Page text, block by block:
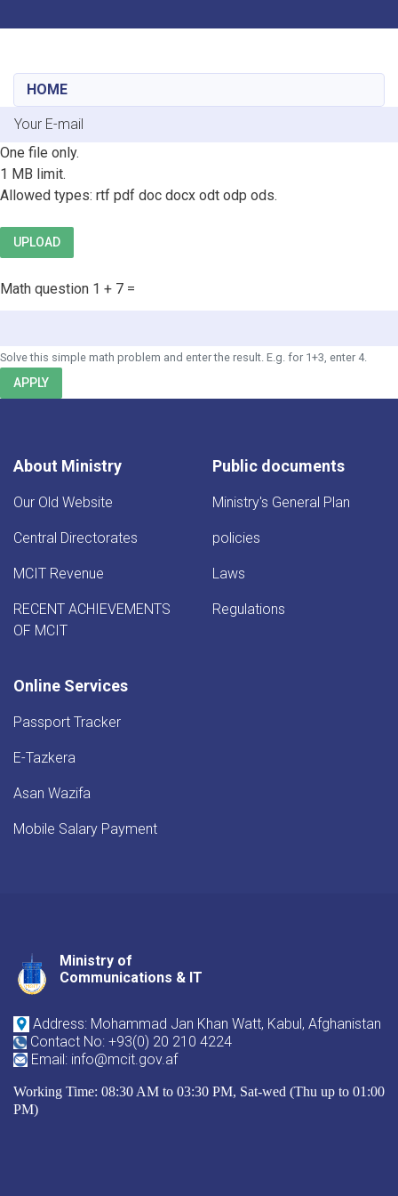
content
HOME
E-mail
File
One file only.
1 MB limit.
Allowed types: rtf pdf doc docx odt odp ods.
UPLOAD
Math question 1 + 7 =
Solve this simple math problem and enter the result. E.g. for 1+3, enter 4.
APPLY
About Ministry
Our Old Website
Central Directorates
MCIT Revenue
RECENT ACHIEVEMENTS
OF MCIT
Public documents
Ministry's General Plan
policies
Laws
Regulations
Online Services
Passport Tracker
E-Tazkera
Asan Wazifa
Mobile Salary Payment
Ministry of
Communications & IT
Address: Mohammad Jan Khan Watt, Kabul, Afghanistan
Contact No: +93(0) 20 210 4224
Email: info@mcit.gov.af
Working Time: 08:30 AM to 03:30 PM, Sat-wed (Thu up to 01:00
PM)